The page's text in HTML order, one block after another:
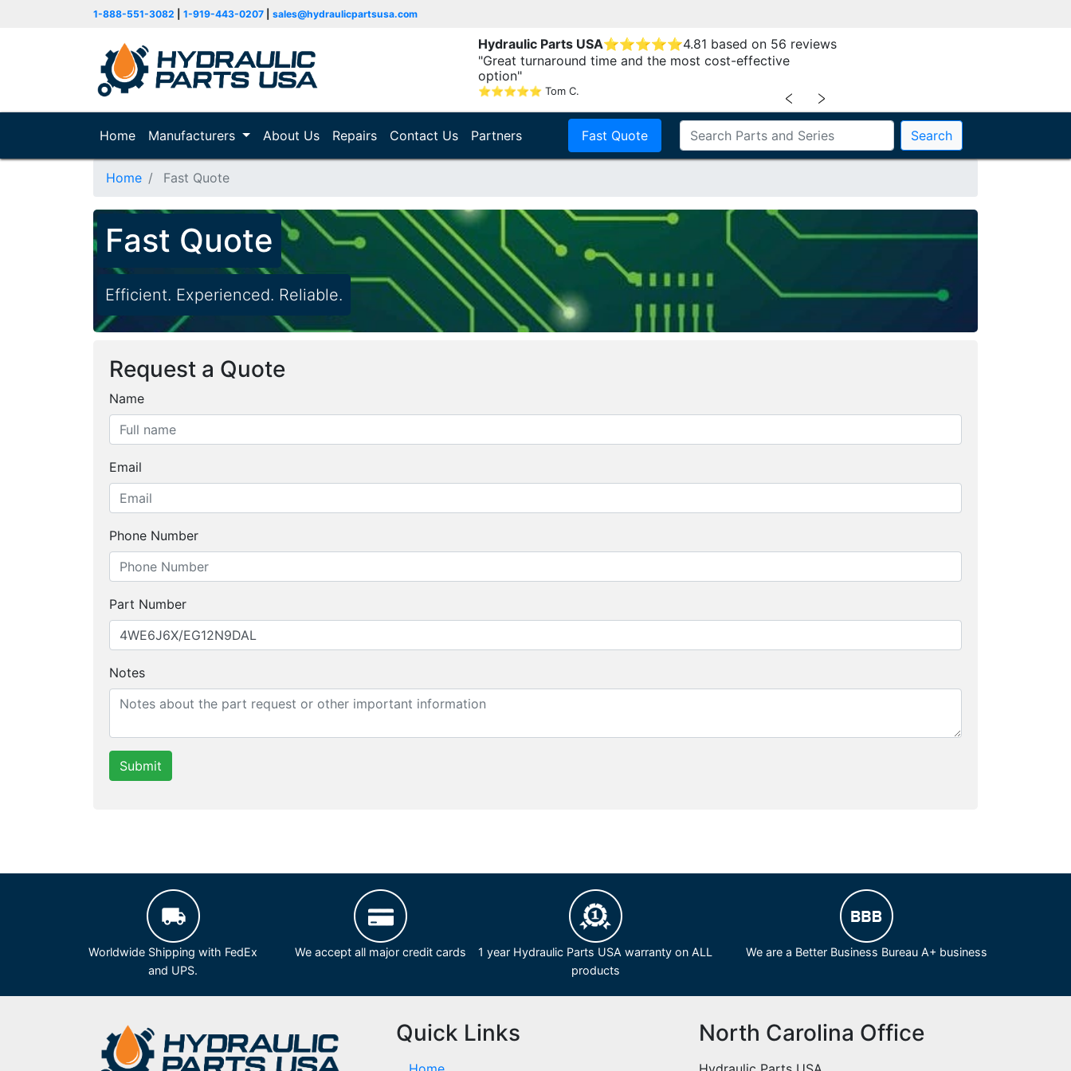
1-888-551-3082 1-919-443-0207 sales@hydraulicpartsusa.com
Hydraulic Parts USA⭐⭐⭐⭐⭐4.81 based on 56 reviews
"Great turnaround time and the most cost-effective
option"
⭐⭐⭐⭐⭐ Tom C. ﹤ ﹥
Home (current)
Manufacturers About Us Repairs Contact Us Partners Fast Quote Search
Home Fast Quote
Fast Quote
Efficient. Experienced. Reliable.
Request a Quote
Name
Email
Phone Number
Part Number
Notes
Submit
Worldwide Shipping with FedEx
and UPS.
We accept all major credit cards
1 year Hydraulic Parts USA warranty on ALL
products
We are a Better Business Bureau A+ business
Quick Links North Carolina Office